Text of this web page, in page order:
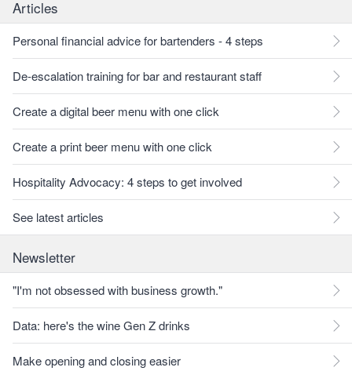
Articles
Personal financial advice for bartenders - 4 steps
De-escalation training for bar and restaurant staff
Create a digital beer menu with one click
Create a print beer menu with one click
Hospitality Advocacy: 4 steps to get involved
See latest articles
Newsletter
"I'm not obsessed with business growth."
Data: here's the wine Gen Z drinks
Make opening and closing easier